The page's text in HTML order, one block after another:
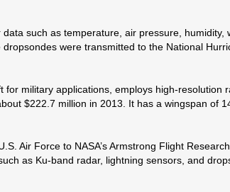
such as temperature, air pressure,
were transmitted to the National
military applications, employs high-
$222.7 million in 2013. It has a wingspan
Air Force to NASA’s Armstrong Flight
as Ku-band radar, lightning sensors, and